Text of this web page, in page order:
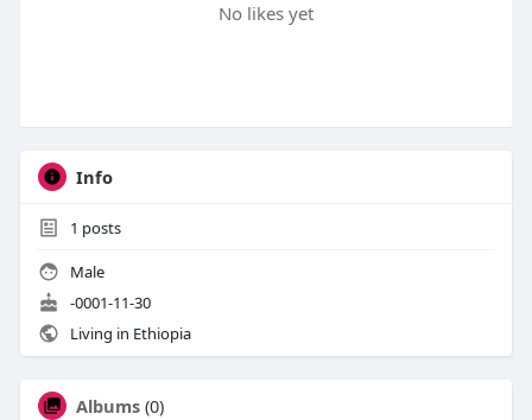
No likes yet
Info
1 posts
Male
-0001-11-30
Living in Ethiopia
Albums (0)